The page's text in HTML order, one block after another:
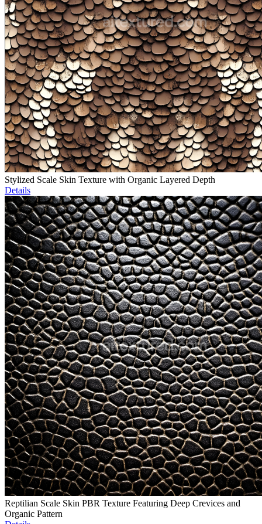
Stylized Scale Skin Texture with Organic Layered Depth
Details
Reptilian Scale Skin PBR Texture Featuring Deep Crevices and
Organic Pattern